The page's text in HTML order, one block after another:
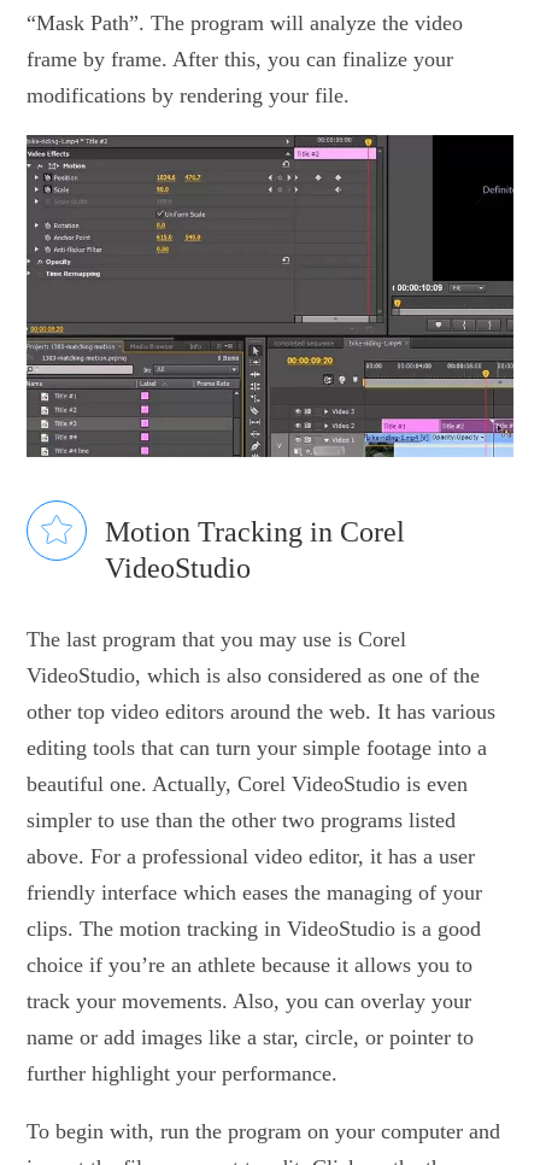
“Mask Path”. The program will analyze the video
frame by frame. After this, you can finalize your
modifications by rendering your file.
Motion Tracking in Corel
VideoStudio
The last program that you may use is Corel
VideoStudio, which is also considered as one of the
other top video editors around the web. It has various
editing tools that can turn your simple footage into a
beautiful one. Actually, Corel VideoStudio is even
simpler to use than the other two programs listed
above. For a professional video editor, it has a user
friendly interface which eases the managing of your
clips. The motion tracking in VideoStudio is a good
choice if you’re an athlete because it allows you to
track your movements. Also, you can overlay your
name or add images like a star, circle, or pointer to
further highlight your performance.
To begin with, run the program on your computer and